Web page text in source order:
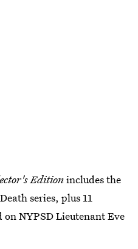
Editionincludes the
series, plus 11
NYPSD Lieutenant Eve